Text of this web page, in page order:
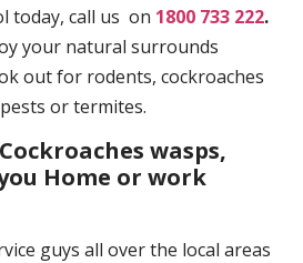
today, call us on 1800 733 222.
your natural surrounds
out for rodents, cockroaches
or termites.
wasps,
Home or work
guys all over the local areas